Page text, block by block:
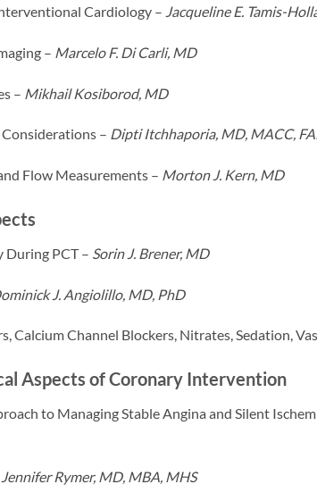
Cardiology – Jacqueline E. Tamis-
– Marcelo F. Di Carli, MD
– Mikhail Kosiborod, MD
Considerations – Dipti Itchhaporia, MD, MACC,
Flow Measurements – Morton J. Kern, MD
PCT – Sorin J. Brener, MD
J. Angiolillo, MD, PhD
Calcium Channel Blockers, Nitrates, Sedation,
Aspects of Coronary Intervention
to Managing Stable Angina and Silent
Jennifer Rymer, MD, MBA, MHS